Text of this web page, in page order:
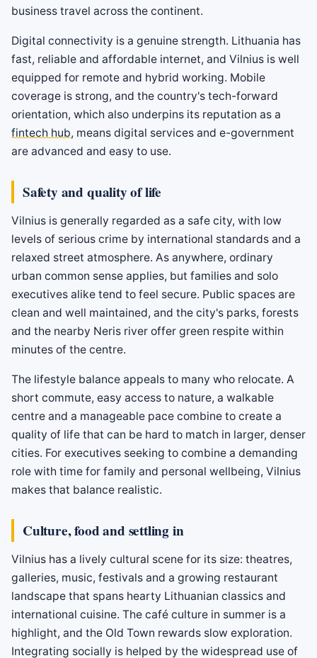
business travel across the continent.
Digital connectivity is a genuine strength. Lithuania has
fast, reliable and affordable internet, and Vilnius is well
equipped for remote and hybrid working. Mobile
coverage is strong, and the country's tech-forward
orientation, which also underpins its reputation as a
fintech hub, means digital services and e-government
are advanced and easy to use.
Safety and quality of life
Vilnius is generally regarded as a safe city, with low
levels of serious crime by international standards and a
relaxed street atmosphere. As anywhere, ordinary
urban common sense applies, but families and solo
executives alike tend to feel secure. Public spaces are
clean and well maintained, and the city's parks, forests
and the nearby Neris river offer green respite within
minutes of the centre.
The lifestyle balance appeals to many who relocate. A
short commute, easy access to nature, a walkable
centre and a manageable pace combine to create a
quality of life that can be hard to match in larger, denser
cities. For executives seeking to combine a demanding
role with time for family and personal wellbeing, Vilnius
makes that balance realistic.
Culture, food and settling in
Vilnius has a lively cultural scene for its size: theatres,
galleries, music, festivals and a growing restaurant
landscape that spans hearty Lithuanian classics and
international cuisine. The café culture in summer is a
highlight, and the Old Town rewards slow exploration.
Integrating socially is helped by the widespread use of